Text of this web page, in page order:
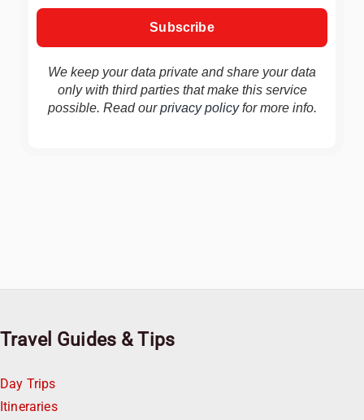
We keep your data private and share your data
only with third parties that make this service
possible. Read ourprivacy policyfor more info.
Travel Guides & Tips
Day Trips
Itineraries